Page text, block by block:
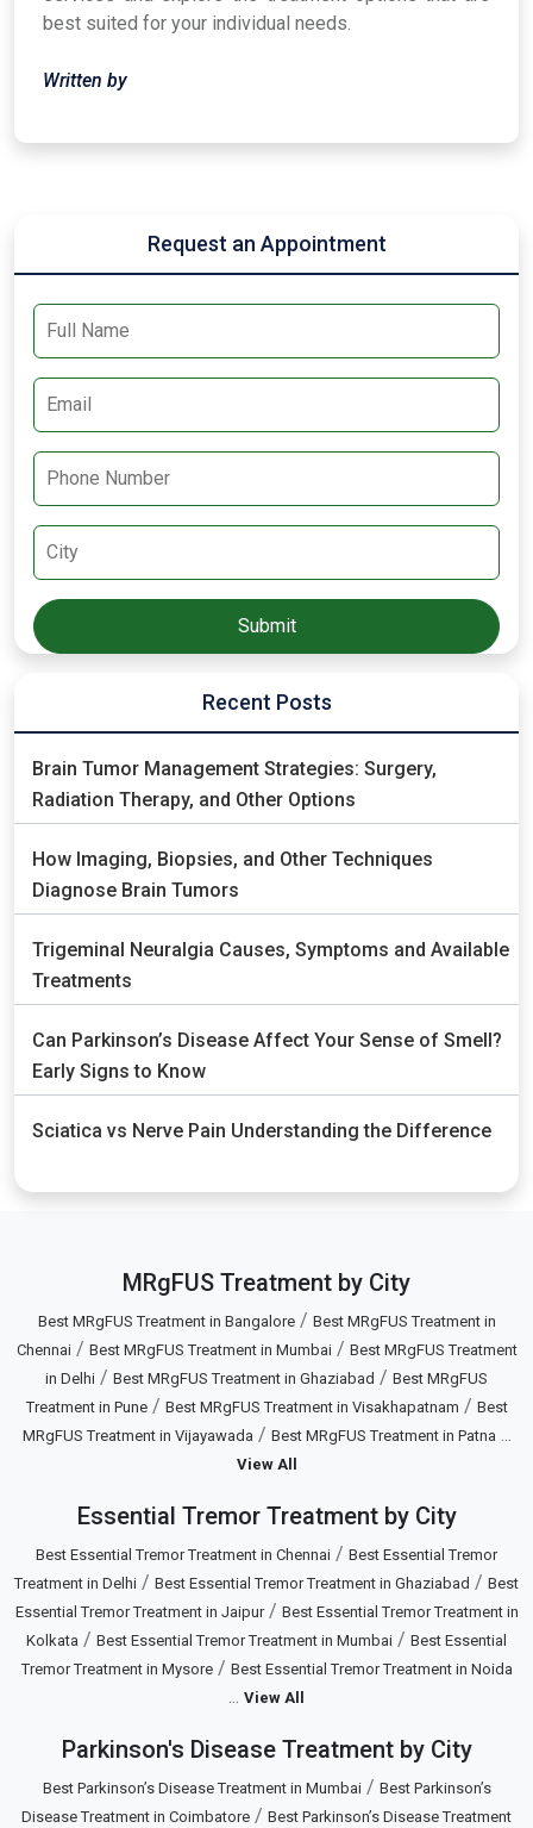
best suited for your individual needs.
Written by
Request an Appointment
Recent Posts
Brain Tumor Management Strategies: Surgery,
Radiation Therapy, and Other Options
How Imaging, Biopsies, and Other Techniques
Diagnose Brain Tumors
Trigeminal Neuralgia Causes, Symptoms and Available
Treatments
Can Parkinson’s Disease Affect Your Sense of Smell?
Early Signs to Know
Sciatica vs Nerve Pain Understanding the Difference
MRgFUS Treatment by City
Best MRgFUS Treatment in Bangalore/ Best MRgFUS Treatment in
Chennai/ Best MRgFUS Treatment in Mumbai/ Best MRgFUS Treatment
in Delhi / Best MRgFUS Treatment in Ghaziabad / Best MRgFUS
Treatment in Pune/ Best MRgFUS Treatment in Visakhapatnam / Best
MRgFUS Treatment in Vijayawada / Best MRgFUS Treatment in Patna
View All
Essential Tremor Treatment by City
Best Essential Tremor Treatment in Chennai / Best Essential Tremor
Treatment in Delhi / Best Essential Tremor Treatment in Ghaziabad / Best
Essential Tremor Treatment in Jaipur/ Best Essential Tremor Treatment in
Kolkata / Best Essential Tremor Treatment in Mumbai / Best Essential
Tremor Treatment in Mysore/ Best Essential Tremor Treatment in Noida
View All
Parkinson's Disease Treatment by City
Best Parkinson’s Disease Treatment in Mumbai/ Best Parkinson’s
Disease Treatment in Coimbatore / Best Parkinson’s Disease Treatment